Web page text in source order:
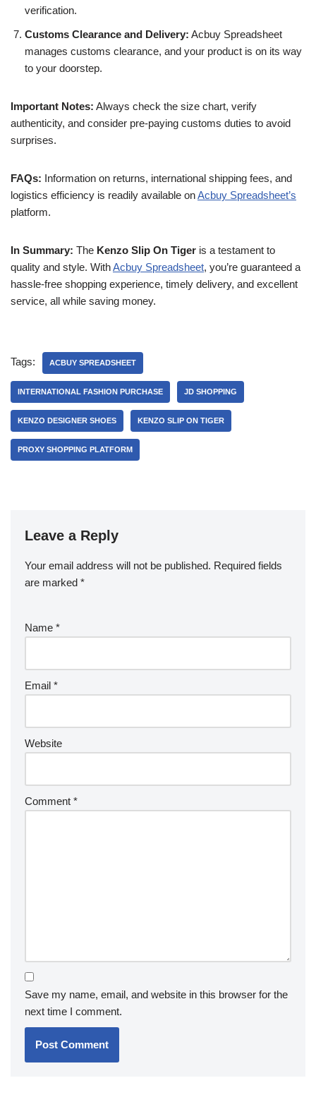
verification.
Customs Clearance and Delivery: Acbuy Spreadsheet
manages customs clearance, and your product is on its way
to your doorstep.
Important Notes: Always check the size chart, verify
authenticity, and consider pre-paying customs duties to avoid
surprises.
FAQs: Information on returns, international shipping fees, and
logistics efficiency is readily available onAcbuy Spreadsheet’s
platform.
In Summary: The Kenzo Slip On Tiger is a testament to
quality and style. WithAcbuy Spreadsheet, you’re guaranteed a
hassle-free shopping experience, timely delivery, and excellent
service, all while saving money.
Tags: ACBUY SPREADSHEET
INTERNATIONAL FASHION PURCHASE JD SHOPPING
KENZO DESIGNER SHOES KENZO SLIP ON TIGER
PROXY SHOPPING PLATFORM
Leave a Reply
Your email address will not be published. Required fields
are marked *
Name *
Email *
Website
Comment *
Save my name, email, and website in this browser for the
next time I comment.